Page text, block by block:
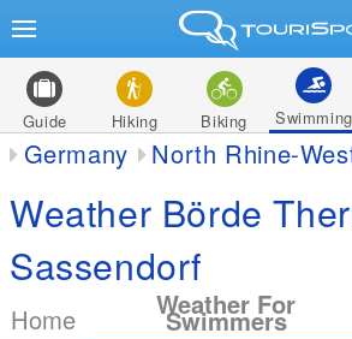
Guide Hiking Biking Swimming
Germany North Rhine-
Weather Börde
Sassendorf
Home Weather For
Swimmers